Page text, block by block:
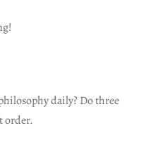
daily? Do three
order.